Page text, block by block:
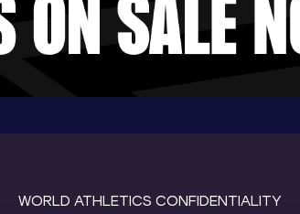
WORLD ATHLETICS CONFIDENTIALITY